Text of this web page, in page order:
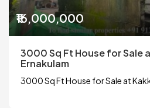
₹16,000,000
3000 Sq Ft House for Sale
Ernakulam
3000 Sq Ft House for Sale at